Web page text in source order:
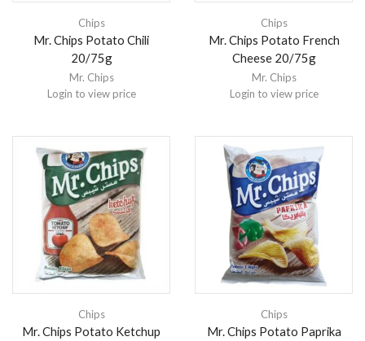
Chips
Mr. Chips Potato Chili
20/75g
Mr. Chips
Login to view price
Chips
Mr. Chips Potato French
Cheese 20/75g
Mr. Chips
Login to view price
Chips
Mr. Chips Potato Ketchup
Chips
Mr. Chips Potato Paprika